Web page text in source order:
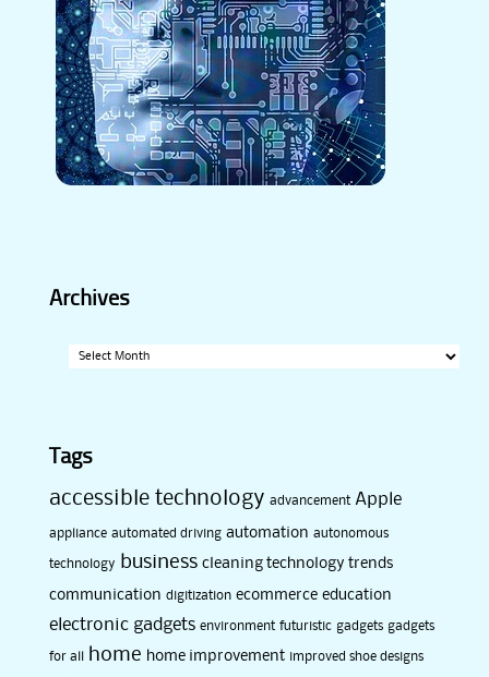
Archives
Tags
accessible technology advancement Apple
appliance automated driving automation autonomous
technology business cleaning technology trends
communication digitization ecommerce education
electronic gadgets environment futuristic gadgets gadgets
for all home home improvement improved shoe designs